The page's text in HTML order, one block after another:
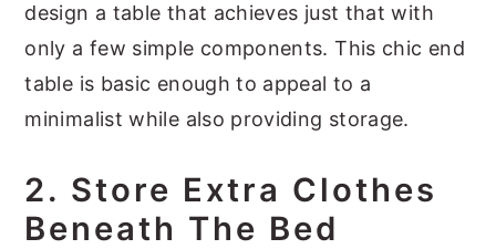
design a table that achieves just that with
only a few simple components. This chic end
table is basic enough to appeal to a
minimalist while also providing storage.
2. Store Extra Clothes
Beneath The Bed